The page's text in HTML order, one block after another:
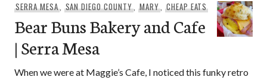
SERRA MESA, SAN DIEGO COUNTY,MARY, CHEAP EATS
Bear Buns Bakery and Cafe
| Serra Mesa
When we were at Maggie’s Cafe, I noticed this funky retro